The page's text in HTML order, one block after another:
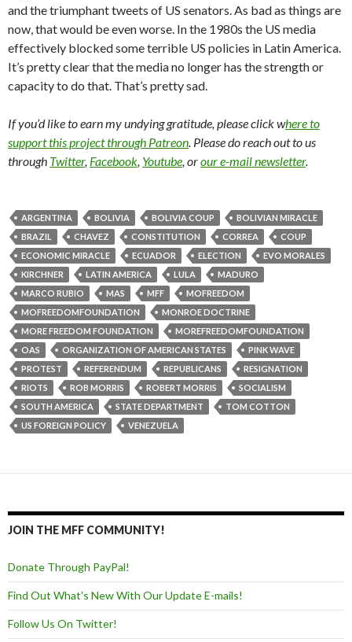
and the triumphant tweets of US senators. As bad as things are
now, that would be even worse. In the 1980s the US media
effectively blocked some terrible US policies in Latin America.
It’s pretty clear that the media no longer has the strength or
capacity to do that. That’s pretty sad.
If you’d like to earn my undying gratitude, please click where to
support this project through Patreon. Please do reach out to us
through Twitter, Facebook, Youtube, orour e-mail newsletter.
ARGENTINA BOLIVIA BOLIVIA COUP
BOLIVIAN MIRACLE
BRAZIL
CHAVEZ CONSTITUTION CORREA
COUP
ECONOMIC MIRACLE
ECUADOR ELECTION
EVO MORALES
KIRCHNER
LATIN AMERICA LULA
MADURO
MARCO RUBIO
MAS MFF
MOFREEDOM
MOFREEDOMFOUNDATION
MONROE DOCTRINE
MORE FREEDOM FOUNDATION
MOREFREEDOMFOUNDATION
OAS
ORGANIZATION OF AMERICAN STATES
PINK WAVE
PROTEST
REFERENDUM REPUBLICANS
RESIGNATION
RIOTS
ROB MORRIS ROBERT MORRIS
SOCIALISM
SOUTH AMERICA
STATE DEPARTMENT
TOM COTTON
US FOREIGN POLICY
VENEZUELA
JOIN THE MFF COMMUNITY!
Donate Through PayPal!
Find Out What's New With Our Update E-mails!
Follow Us On Twitter!